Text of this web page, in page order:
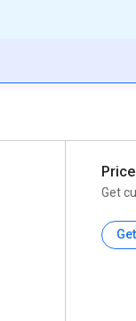
Get